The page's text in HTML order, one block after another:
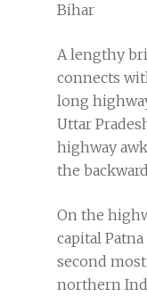
Bihar
A lengthy
connects
long
Uttar
highway
the
On the
capital
second
northern